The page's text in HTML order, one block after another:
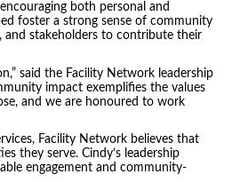
both personal and
foster a strong sense of community
and stakeholders to contribute their
said the Facility Network leadership
impact exemplifies the values
and we are honoured to work
Facility Network believes that
they serve. Cindy’s leadership
engagement and community-